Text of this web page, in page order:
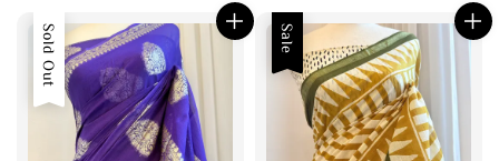
Sold Out Sale